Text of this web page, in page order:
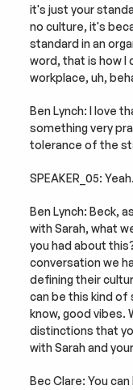
it's just your
no culture, it's
standard in an
word, that is how I
workplace, uh,
Ben Lynch: I love
something very
tolerance of the
SPEAKER_05: Yeah.
Ben Lynch: Beck,
with Sarah, what
you had about
conversation we
defining their
can be this kind
know, good vibes.
distinctions that
with Sarah and
Bec Clare: You